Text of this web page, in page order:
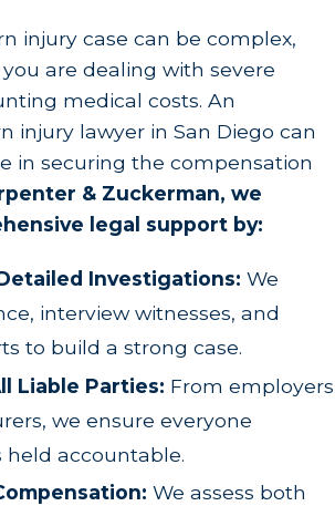
injury case can be complex,
are dealing with severe
medical costs. An
injury lawyer in San Diego can
in securing the compensation
& Zuckerman, we
legal support by:
Investigations: We
interview witnesses, and
to build a strong case.
Liable Parties: From employers
we ensure everyone
held accountable.
We assess both